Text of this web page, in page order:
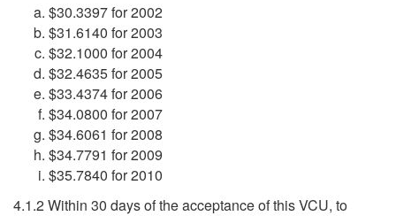
$30.3397 for 2002
$31.6140 for 2003
$32.1000 for 2004
$32.4635 for 2005
$33.4374 for 2006
$34.0800 for 2007
$34.6061 for 2008
$34.7791 for 2009
$35.7840 for 2010
4.1.2 Within 30 days of the acceptance of this VCU, to